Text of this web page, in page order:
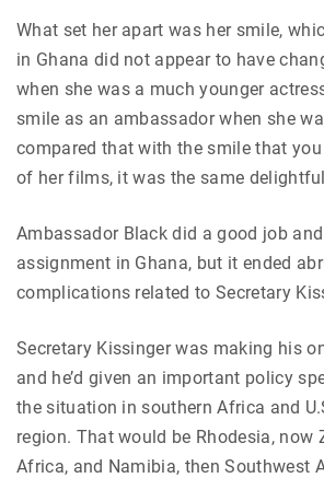
What set her apart was her smile,
in Ghana did not appear to have
when she was a much younger
smile as an ambassador when she
compared that with the smile that
of her films, it was the same
Ambassador Black did a good job
assignment in Ghana, but it ended
complications related to Secretary
Secretary Kissinger was making his
and he’d given an important policy
the situation in southern Africa and
region. That would be Rhodesia, now
Africa, and Namibia, then Southwest